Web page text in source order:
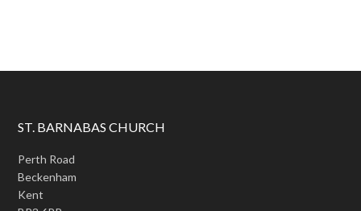
ST. BARNABAS CHURCH
Perth Road
Beckenham
Kent